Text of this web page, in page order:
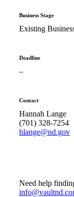
Business Stage
Existing
Deadline
–
Contact
Hannah Lange
(701) 328-7254
hlange@nd.gov
Need help